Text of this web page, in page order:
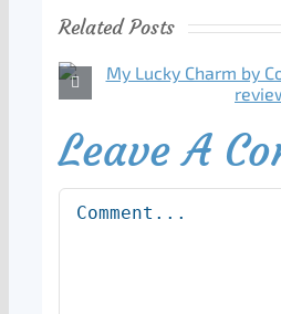
Related Posts
Leave A
Comment